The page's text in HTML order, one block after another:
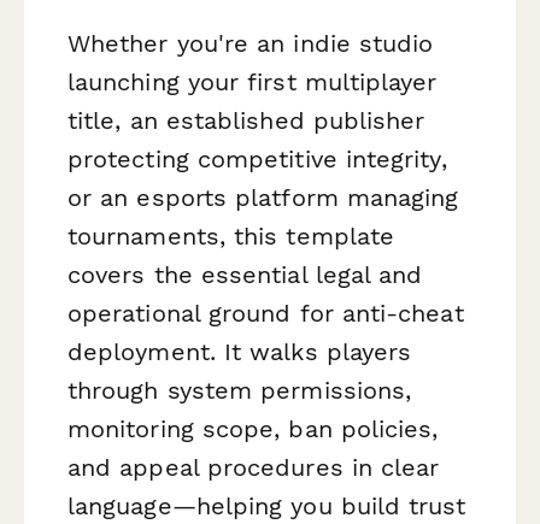
Whether you're an indie studio
launching your first multiplayer
title, an established publisher
protecting competitive integrity,
or an esports platform managing
tournaments, this template
covers the essential legal and
operational ground for anti-cheat
deployment. It walks players
through system permissions,
monitoring scope, ban policies,
and appeal procedures in clear
language—helping you build trust